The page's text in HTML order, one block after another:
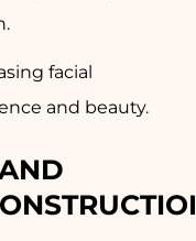
facial
and beauty.